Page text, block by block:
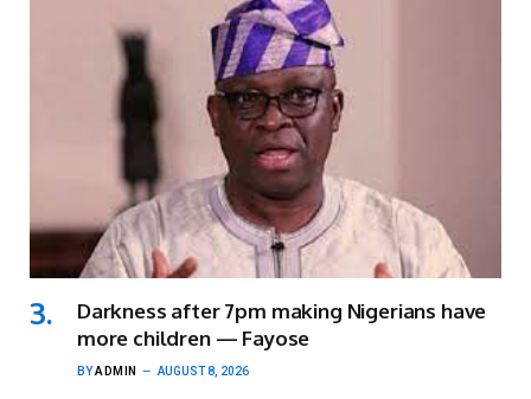
Darkness after 7pm making Nigerians have
more children — Fayose
BYADMIN AUGUST 8, 2026